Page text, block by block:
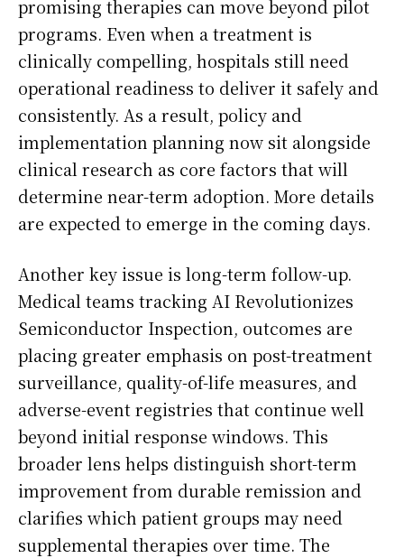
promising therapies can move beyond pilot
programs. Even when a treatment is
clinically compelling, hospitals still need
operational readiness to deliver it safely and
consistently. As a result, policy and
implementation planning now sit alongside
clinical research as core factors that will
determine near-term adoption. More details
are expected to emerge in the coming days.
Another key issue is long-term follow-up.
Medical teams tracking AI Revolutionizes
Semiconductor Inspection, outcomes are
placing greater emphasis on post-treatment
surveillance, quality-of-life measures, and
adverse-event registries that continue well
beyond initial response windows. This
broader lens helps distinguish short-term
improvement from durable remission and
clarifies which patient groups may need
supplemental therapies over time. The